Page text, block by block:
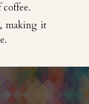
making it